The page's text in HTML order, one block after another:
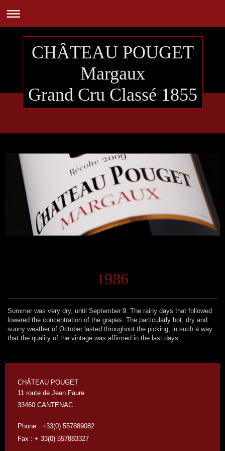
CHÂTEAU POUGET
Margaux
Grand Cru Classé 1855
1986
Summer was very dry, until September 9. The rainy days that followed
lowered the concentration of the grapes. The particularly hot, dry and
sunny weather of October lasted throughout the picking, in such a way
that the quality of the vintage was affirmed in the last days.
CHÂTEAU POUGET
11 route de Jean Faure
33460 CANTENAC
Phone : +33(0) 557889082
Fax : + 33(0) 557883327